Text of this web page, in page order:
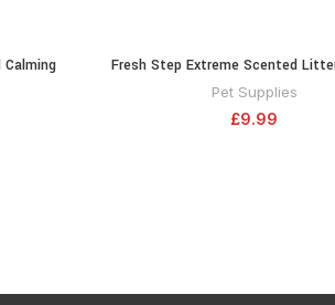
Calming
1 Pack
ADD TO
Fresh Step Extreme Scented
Power of Febreze, Clumping
Mountain Spring, 14 Pounds
Vary)
Pet Supplies
£9.99